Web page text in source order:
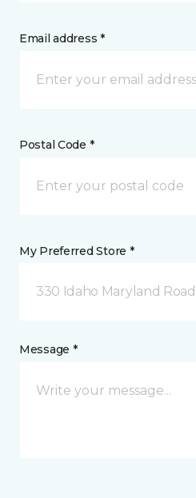
Email address *
Postal Code *
My Preferred Store *
330 Idaho Maryland Road
Message *